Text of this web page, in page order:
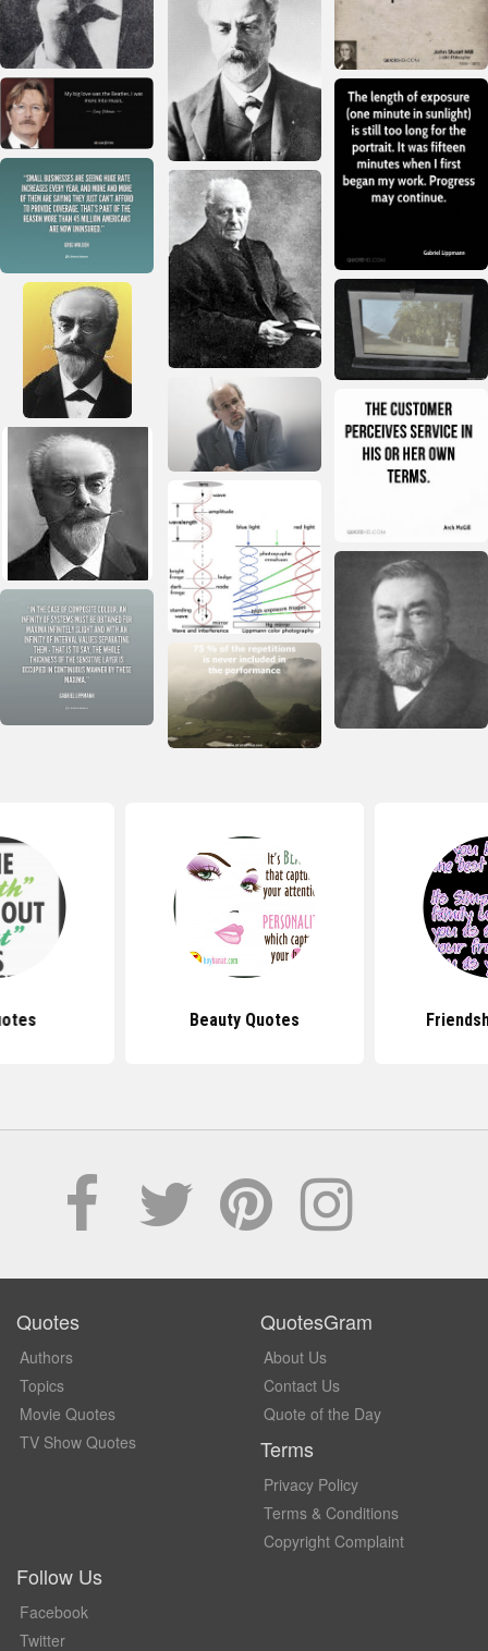
Beauty Quotes
Quotes
Authors
Topics
Movie Quotes
TV Show Quotes
QuotesGram
About Us
Contact Us
Quote of the Day
Terms
Privacy Policy
Terms & Conditions
Copyright Complaint
Follow Us
Facebook
Twitter